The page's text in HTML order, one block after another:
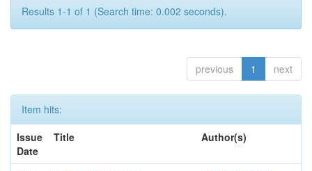
Results 1-1 of 1 (Search time: 0.002 seconds).
previous 1 next
Item hits:
Issue
Date
Title Author(s)